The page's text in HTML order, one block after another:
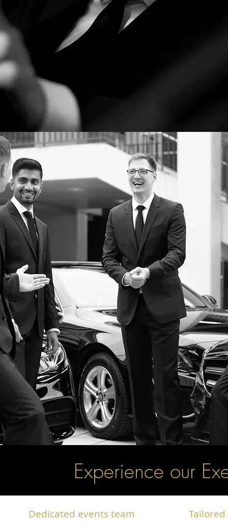
Experience our
Dedicated events team